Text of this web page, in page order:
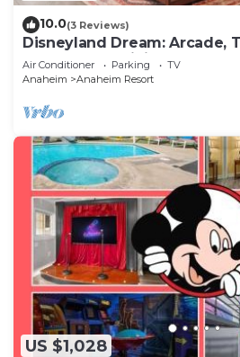
10.0(3 Reviews)
Disneyland Dream: Arcade,
Playground, Minigolf, and
Air Conditioner Parking
TV
Anaheim
Anaheim Resort
US $1,028